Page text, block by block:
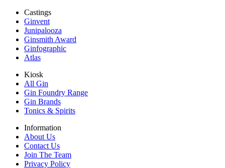
Castings
Ginvent
Junipalooza
Ginsmith Award
Ginfographic
Atlas
Kiosk
All Gin
Gin Foundry Range
Gin Brands
Tonics & Spirits
Information
About Us
Contact Us
Join The Team
Privacy Policy